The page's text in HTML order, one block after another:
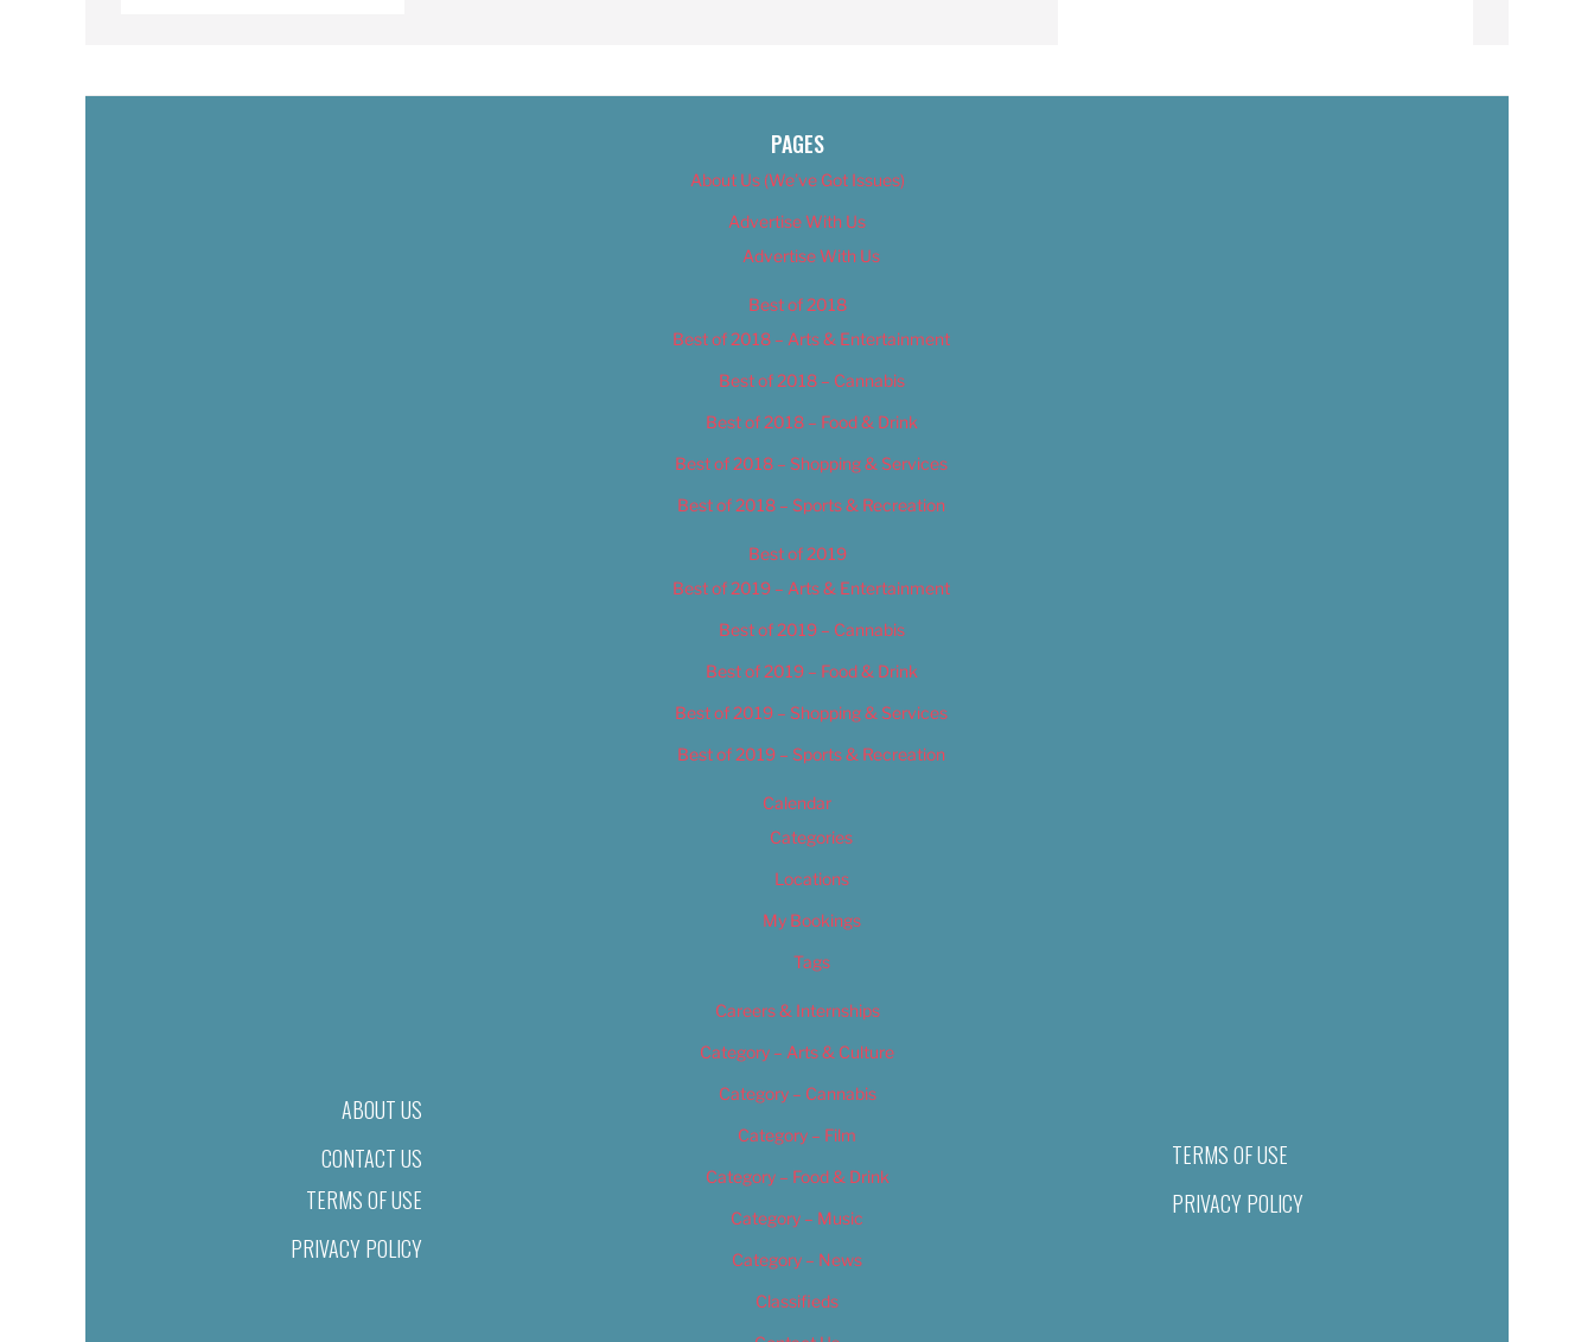
ABOUT US
CONTACT US
TERMS OF USE
PRIVACY POLICY
PAGES
About Us (We’ve Got Issues)
Advertise With Us
Advertise With Us
Best of 2018
Best of 2018 – Arts & Entertainment
Best of 2018 – Cannabis
Best of 2018 – Food & Drink
Best of 2018 – Shopping & Services
Best of 2018 – Sports & Recreation
Best of 2019
Best of 2019 – Arts & Entertainment
Best of 2019 – Cannabis
Best of 2019 – Food & Drink
Best of 2019 – Shopping & Services
Best of 2019 – Sports & Recreation
Calendar
Categories
Locations
My Bookings
Tags
Careers & Internships
Category – Arts & Culture
Category – Cannabis
Category – Film
Category – Food & Drink
Category – Music
Category – News
Classifieds
TERMS OF USE
PRIVACY POLICY